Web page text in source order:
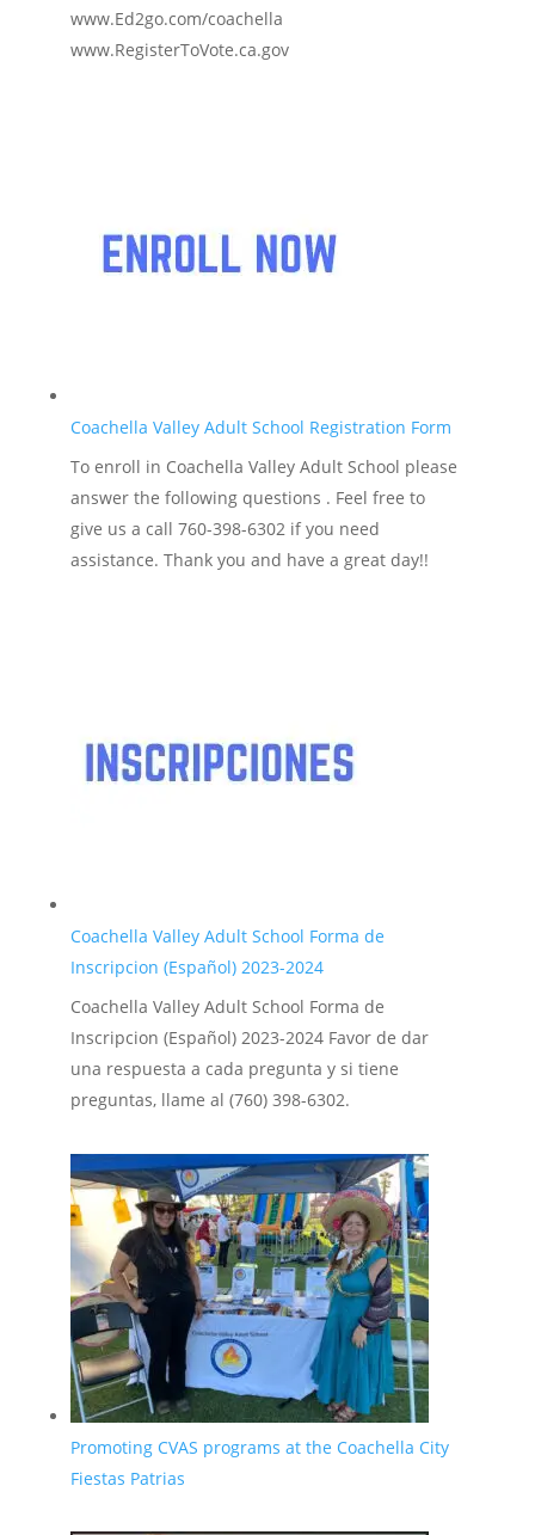
www.Ed2go.com/coachella
www.RegisterToVote.ca.gov
Coachella Valley Adult School Registration Form
To enroll in Coachella Valley Adult School please
answer the following questions . Feel free to
give us a call 760-398-6302 if you need
assistance. Thank you and have a great day!!
Coachella Valley Adult School Forma de
Inscripcion (Español) 2023-2024
Coachella Valley Adult School Forma de
Inscripcion (Español) 2023-2024 Favor de dar
una respuesta a cada pregunta y si tiene
preguntas, llame al (760) 398-6302.
Promoting CVAS programs at the Coachella City
Fiestas Patrias